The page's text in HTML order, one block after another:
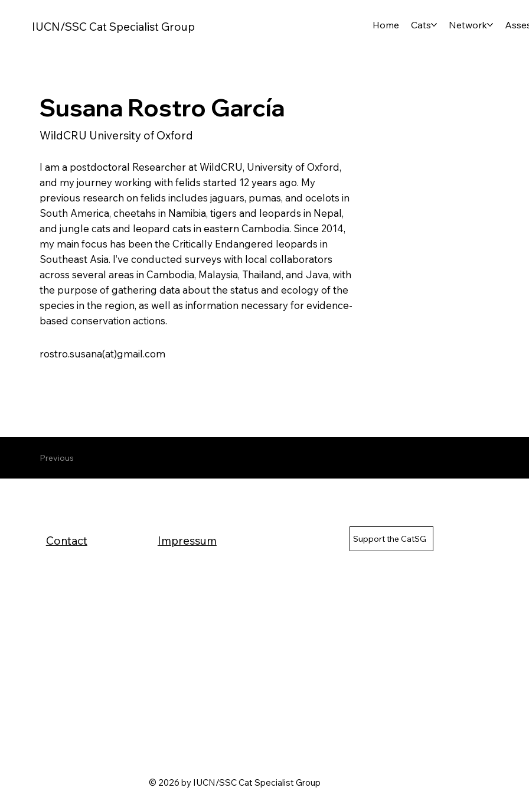
IUCN/SSC Cat Specialist Group Home Cats Network
Susana Rostro García
WildCRU University of Oxford
I am a postdoctoral Researcher at WildCRU, University of Oxford,
and my journey working with felids started 12 years ago. My
previous research on felids includes jaguars, pumas, and ocelots in
South America, cheetahs in Namibia, tigers and leopards in Nepal,
and jungle cats and leopard cats in eastern Cambodia. Since 2014,
my main focus has been the Critically Endangered leopards in
Southeast Asia. I’ve conducted surveys with local collaborators
across several areas in Cambodia, Malaysia, Thailand, and Java, with
the purpose of gathering data about the status and ecology of the
species in the region, as well as information necessary for evidence-
based conservation actions.
rostro.susana(at)gmail.com
Previous
Contact Impressum Support the CatSG
© 2026 by IUCN/SSC Cat Specialist Group